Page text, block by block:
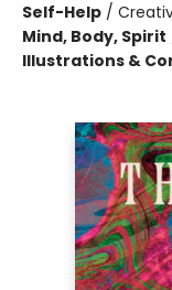
Self-Help /
Mind, Body, Spirit
Illustrations &